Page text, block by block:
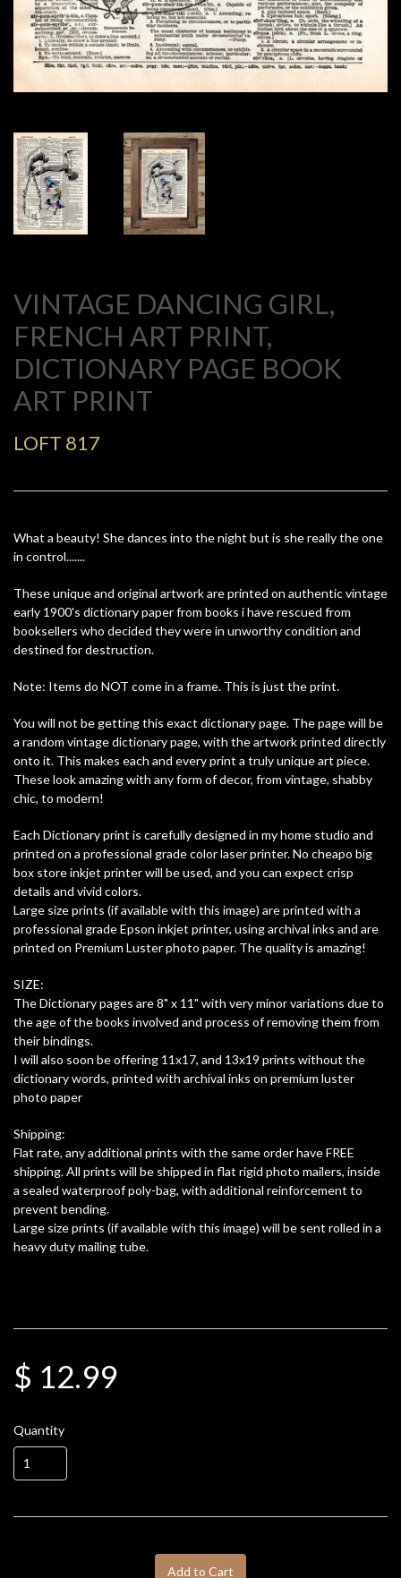
VINTAGE DANCING GIRL,
FRENCH ART PRINT,
DICTIONARY PAGE BOOK
ART PRINT
LOFT 817
What a beauty! She dances into the night but is she really the one
in control.......
These unique and original artwork are printed on authentic vintage
early 1900's dictionary paper from books i have rescued from
booksellers who decided they were in unworthy condition and
destined for destruction.
Note: Items do NOT come in a frame. This is just the print.
You will not be getting this exact dictionary page. The page will be
a random vintage dictionary page, with the artwork printed directly
onto it. This makes each and every print a truly unique art piece.
These look amazing with any form of decor, from vintage, shabby
chic, to modern!
Each Dictionary print is carefully designed in my home studio and
printed on a professional grade color laser printer. No cheapo big
box store inkjet printer will be used, and you can expect crisp
details and vivid colors.
Large size prints (if available with this image) are printed with a
professional grade Epson inkjet printer, using archival inks and are
printed on Premium Luster photo paper. The quality is amazing!
SIZE:
The Dictionary pages are 8" x 11" with very minor variations due to
the age of the books involved and process of removing them from
their bindings.
I will also soon be offering 11x17, and 13x19 prints without the
dictionary words, printed with archival inks on premium luster
photo paper
Shipping:
Flat rate, any additional prints with the same order have FREE
shipping. All prints will be shipped in flat rigid photo mailers, inside
a sealed waterproof poly-bag, with additional reinforcement to
prevent bending.
Large size prints (if available with this image) will be sent rolled in a
heavy duty mailing tube.
$ 12.99
Quantity
Add to Cart